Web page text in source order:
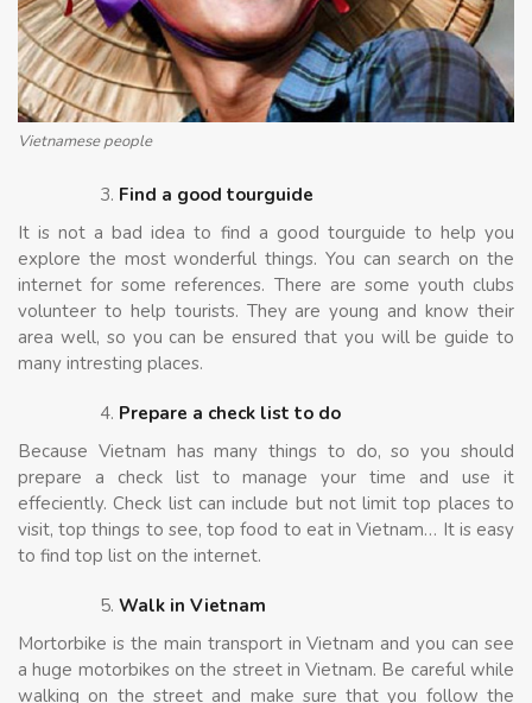
Vietnamese people
Find a good tourguide
It is not a bad idea to find a good tourguide to help you
explore the most wonderful things. You can search on the
internet for some references. There are some youth clubs
volunteer to help tourists. They are young and know their
area well, so you can be ensured that you will be guide to
many intresting places.
Prepare a check list to do
Because Vietnam has many things to do, so you should
prepare a check list to manage your time and use it
effeciently. Check list can include but not limit top places to
visit, top things to see, top food to eat in Vietnam… It is easy
to find top list on the internet.
Walk in Vietnam
Mortorbike is the main transport in Vietnam and you can see
a huge motorbikes on the street in Vietnam. Be careful while
walking on the street and make sure that you follow the